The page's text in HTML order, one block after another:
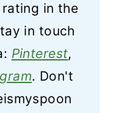
in the
in touch
Pinterest,
. Don't